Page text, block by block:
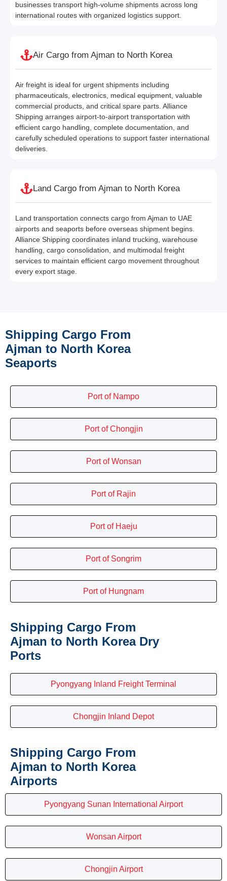
businesses transport high-volume shipments across long
international routes with organized logistics support.
Air Cargo from Ajman to North Korea
Air freight is ideal for urgent shipments including
pharmaceuticals, electronics, medical equipment, valuable
commercial products, and critical spare parts. Alliance
Shipping arranges airport-to-airport transportation with
efficient cargo handling, complete documentation, and
carefully scheduled operations to support faster international
deliveries.
Land Cargo from Ajman to North Korea
Land transportation connects cargo from Ajman to UAE
airports and seaports before overseas shipment begins.
Alliance Shipping coordinates inland trucking, warehouse
handling, cargo consolidation, and multimodal freight
services to maintain efficient cargo movement throughout
every export stage.
Shipping Cargo From
Ajman to North Korea
Seaports
Port of Nampo
Port of Chongjin
Port of Wonsan
Port of Rajin
Port of Haeju
Port of Songrim
Port of Hungnam
Shipping Cargo From
Ajman to North Korea Dry
Ports
Pyongyang Inland Freight Terminal
Chongjin Inland Depot
Shipping Cargo From
Ajman to North Korea
Airports
Pyongyang Sunan International Airport
Wonsan Airport
Chongjin Airport